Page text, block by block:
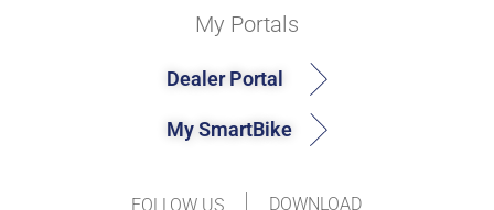
DOWNLOAD
My Portals
Dealer Portal
My SmartBike
FOLLOW US